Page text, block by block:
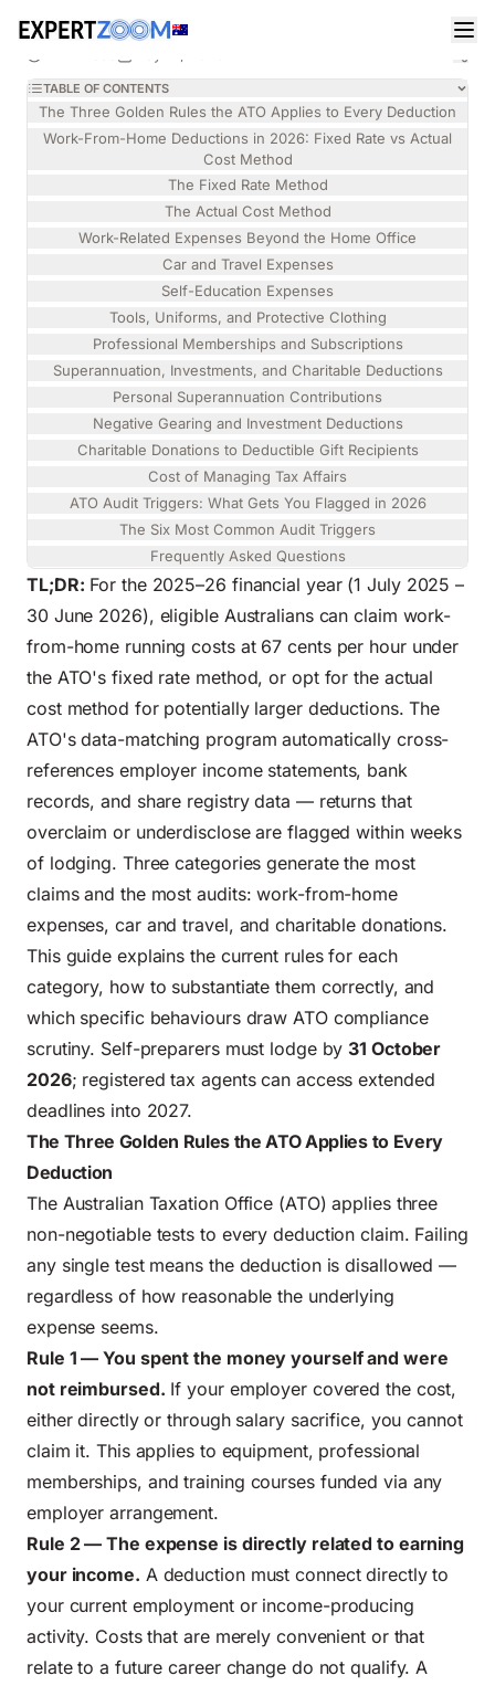
How to Maximise Your 2026 Australian Tax
Return Without an ATO Audit
Isabelle TorresLEGAL
TABLE OF CONTENTS
The Three Golden Rules the ATO Applies to Every Deduction
Work-From-Home Deductions in 2026: Fixed Rate vs Actual
Cost Method
The Fixed Rate Method
The Actual Cost Method
Work-Related Expenses Beyond the Home Office
Car and Travel Expenses
Self-Education Expenses
Tools, Uniforms, and Protective Clothing
Professional Memberships and Subscriptions
Superannuation, Investments, and Charitable Deductions
Personal Superannuation Contributions
Negative Gearing and Investment Deductions
Charitable Donations to Deductible Gift Recipients
Cost of Managing Tax Affairs
ATO Audit Triggers: What Gets You Flagged in 2026
The Six Most Common Audit Triggers
Frequently Asked Questions
TL;DR: For the 2025–26 financial year (1 July 2025 –
30 June 2026), eligible Australians can claim work-
from-home running costs at 67 cents per hour under
the ATO's fixed rate method, or opt for the actual
cost method for potentially larger deductions. The
ATO's data-matching program automatically cross-
references employer income statements, bank
records, and share registry data — returns that
overclaim or underdisclose are flagged within weeks
of lodging. Three categories generate the most
claims and the most audits: work-from-home
expenses, car and travel, and charitable donations.
This guide explains the current rules for each
category, how to substantiate them correctly, and
which specific behaviours draw ATO compliance
scrutiny. Self-preparers must lodge by 31 October
2026; registered tax agents can access extended
deadlines into 2027.
The Three Golden Rules the ATO Applies to Every
Deduction
The Australian Taxation Office (ATO) applies three
non-negotiable tests to every deduction claim. Failing
any single test means the deduction is disallowed —
regardless of how reasonable the underlying
expense seems.
Rule 1 — You spent the money yourself and were
not reimbursed. If your employer covered the cost,
either directly or through salary sacrifice, you cannot
claim it. This applies to equipment, professional
memberships, and training courses funded via any
employer arrangement.
Rule 2 — The expense is directly related to earning
your income. A deduction must connect directly to
your current employment or income-producing
activity. Costs that are merely convenient or that
relate to a future career change do not qualify. A